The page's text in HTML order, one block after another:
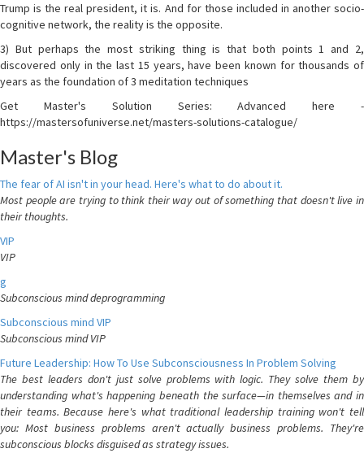
Trump is the real president, it is. And for those included in another socio-
cognitive network, the reality is the opposite.
3) But perhaps the most striking thing is that both points 1 and 2,
discovered only in the last 15 years, have been known for thousands of
years as the foundation of 3 meditation techniques
Get Master's Solution Series: Advanced here -
https://mastersofuniverse.net/masters-solutions-catalogue/
Master's Blog
The fear of AI isn't in your head. Here's what to do about it.
Most people are trying to think their way out of something that doesn't live in
their thoughts.
VIP
VIP
g
Subconscious mind deprogramming
Subconscious mind VIP
Subconscious mind VIP
Future Leadership: How To Use Subconsciousness In Problem Solving
The best leaders don't just solve problems with logic. They solve them by
understanding what's happening beneath the surface—in themselves and in
their teams. Because here's what traditional leadership training won't tell
you: Most business problems aren't actually business problems. They're
subconscious blocks disguised as strategy issues.